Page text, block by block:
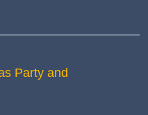
Party and